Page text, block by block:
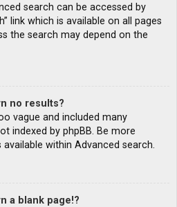
search can be accessed by
link which is available on all pages
the search may depend on the
no results?
vague and included many
indexed by phpBB. Be more
within Advanced search.
a blank page!?